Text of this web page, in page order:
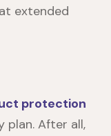
extended
protection
plan. After all,